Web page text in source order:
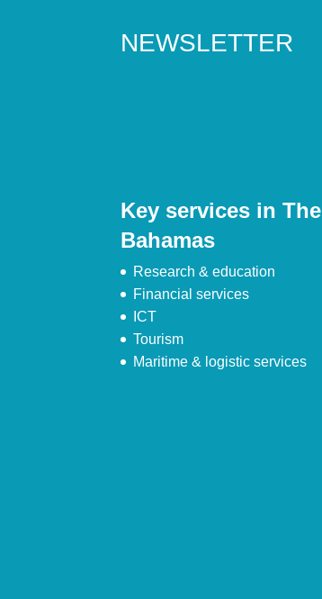
NEWSLETTER
Key services in The
Bahamas
Research & education
Financial services
ICT
Tourism
Maritime & logistic services